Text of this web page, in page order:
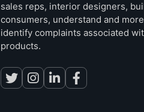
sales reps, interior designers,
consumers, understand and
identify complaints associated
products.